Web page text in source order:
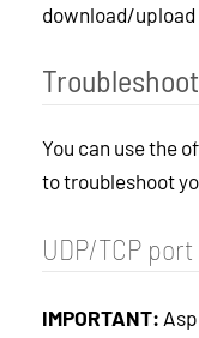
download/upload
You can use the
to troubleshoot
UDP/TCP
IMPORTANT: